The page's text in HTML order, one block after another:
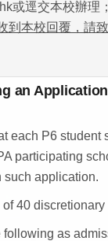
或逕交本校辦理
到本校回覆，請
an Application
each P6
participating
such application.
40
as